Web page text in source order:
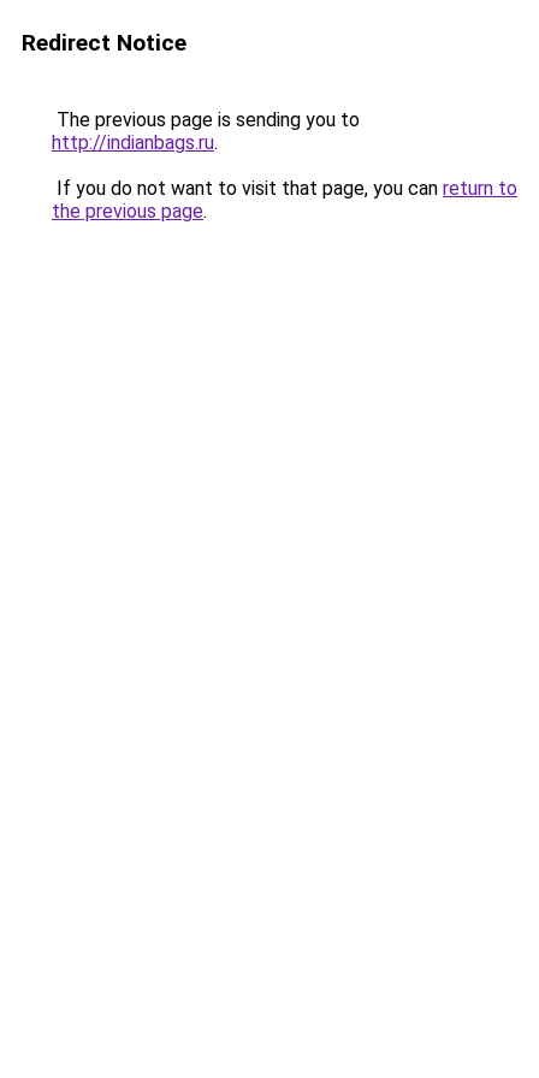
Redirect Notice
The previous page is sending you to
http://indianbags.ru.
If you do not want to visit that page, you can return to
the previous page.